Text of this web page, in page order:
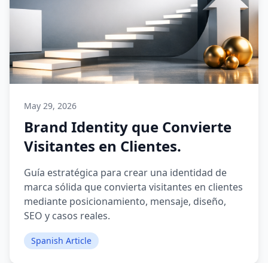
May 29, 2026
Brand Identity que Convierte
Visitantes en Clientes.
Guía estratégica para crear una identidad de
marca sólida que convierta visitantes en clientes
mediante posicionamiento, mensaje, diseño,
SEO y casos reales.
Spanish Article